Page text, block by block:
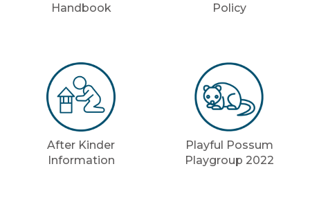
Handbook
Policy
After Kinder
Information
Playful Possum
Playgroup 2022